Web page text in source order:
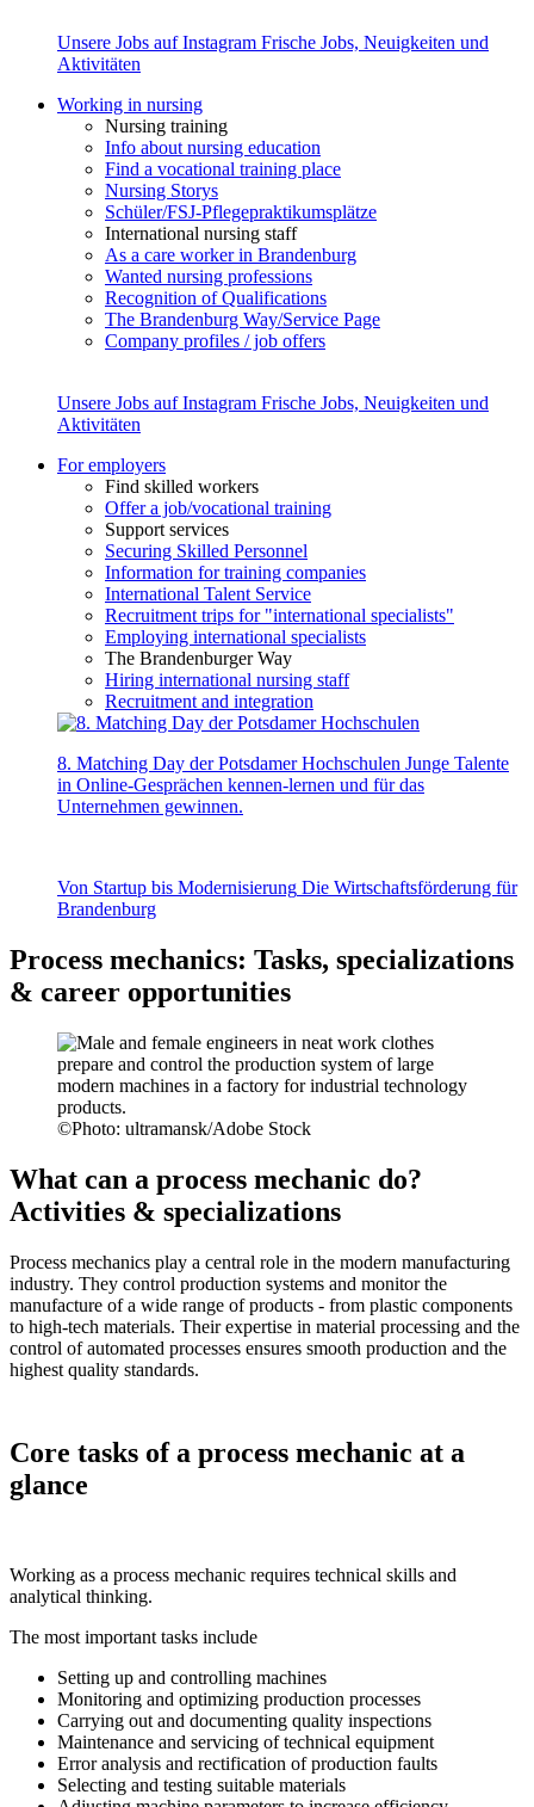
Unsere Jobs auf Instagram Frische Jobs, Neuigkeiten und
Aktivitäten
Working in nursing
Nursing training
Info about nursing education
Find a vocational training place
Nursing Storys
Schüler/FSJ-Pflegepraktikumsplätze
International nursing staff
As a care worker in Brandenburg
Wanted nursing professions
Recognition of Qualifications
The Brandenburg Way/Service Page
Company profiles / job offers
Unsere Jobs auf Instagram Frische Jobs, Neuigkeiten und
Aktivitäten
For employers
Find skilled workers
Offer a job/vocational training
Support services
Securing Skilled Personnel
Information for training companies
International Talent Service
Recruitment trips for "international specialists"
Employing international specialists
The Brandenburger Way
Hiring international nursing staff
Recruitment and integration
8. Matching Day der Potsdamer Hochschulen Junge Talente
in Online-Gesprächen kennen-lernen und für das
Unternehmen gewinnen.
Von Startup bis Modernisierung Die Wirtschaftsförderung für
Brandenburg
Process mechanics: Tasks, specializations
& career opportunities
©Photo: ultramansk/Adobe Stock
What can a process mechanic do?
Activities & specializations
Process mechanics play a central role in the modern manufacturing
industry. They control production systems and monitor the
manufacture of a wide range of products - from plastic components
to high-tech materials. Their expertise in material processing and the
control of automated processes ensures smooth production and the
highest quality standards.
Core tasks of a process mechanic at a
glance
Working as a process mechanic requires technical skills and
analytical thinking.
The most important tasks include
Setting up and controlling machines
Monitoring and optimizing production processes
Carrying out and documenting quality inspections
Maintenance and servicing of technical equipment
Error analysis and rectification of production faults
Selecting and testing suitable materials